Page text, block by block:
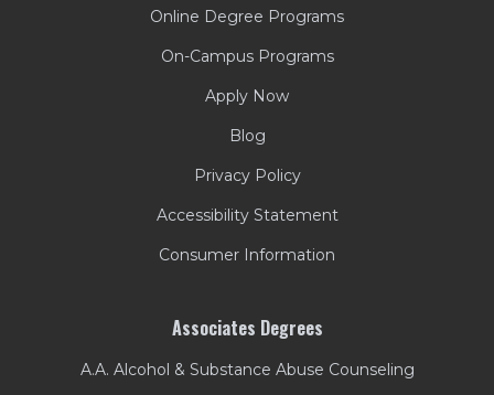
Online Degree Programs
On-Campus Programs
Apply Now
Blog
Privacy Policy
Accessibility Statement
Consumer Information
Associates Degrees
A.A. Alcohol & Substance Abuse Counseling